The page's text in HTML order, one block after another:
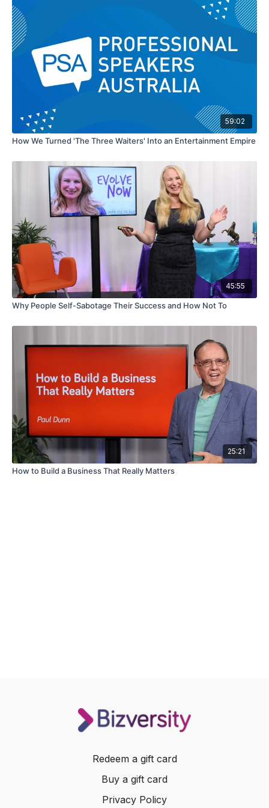
59:02
How We Turned 'The Three Waiters' Into an Entertainment Empire
45:55
Why People Self-Sabotage Their Success and How Not To
25:21
How to Build a Business That Really Matters
Redeem a gift card
Buy a gift card
Privacy Policy